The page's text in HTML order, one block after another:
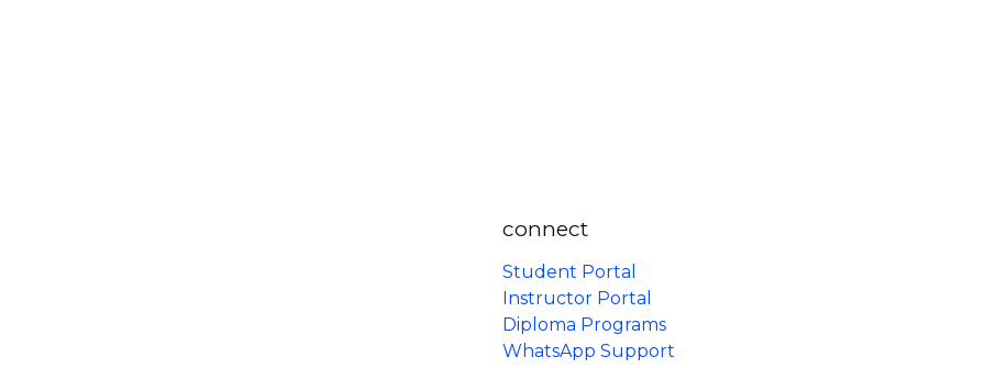
connect
Student Portal
Instructor Portal
Diploma Programs
WhatsApp Support